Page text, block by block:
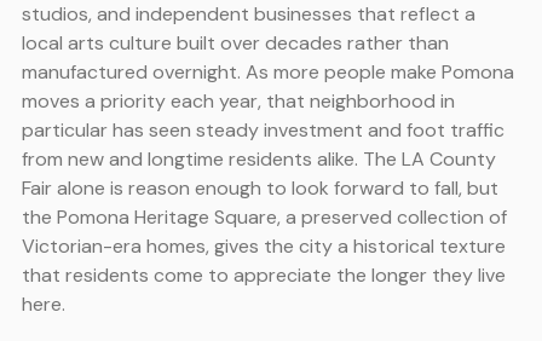
studios, and independent businesses that reflect a
local arts culture built over decades rather than
manufactured overnight. As more people make Pomona
moves a priority each year, that neighborhood in
particular has seen steady investment and foot traffic
from new and longtime residents alike. The LA County
Fair alone is reason enough to look forward to fall, but
the Pomona Heritage Square, a preserved collection of
Victorian-era homes, gives the city a historical texture
that residents come to appreciate the longer they live
here.